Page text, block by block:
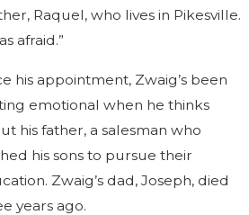
Raquel, who lives in Pikesville.
afraid.”
his appointment, Zwaig’s been
emotional when he thinks
his father, a salesman who
his sons to pursue their
Zwaig’s dad, Joseph, died
years ago.